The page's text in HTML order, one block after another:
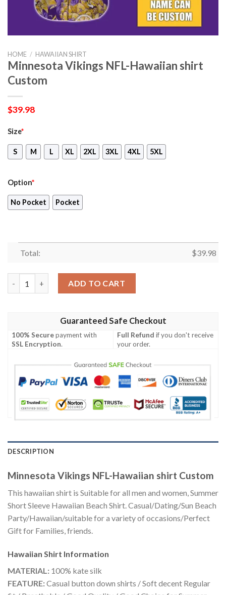
HOME / HAWAIIAN SHIRT
Minnesota Vikings NFL-Hawaiian shirt
Custom
$39.98
Size*
S M L XL 2XL 3XL 4XL 5XL
Option*
No Pocket Pocket
Total: $39.98
ADD TO CART
Guaranteed Safe Checkout
100% Securepayment with
SSL Encryption.
Full Refund if you don't receive
your order.
DESCRIPTION
Minnesota Vikings NFL-Hawaiian shirt Custom
This hawaiian shirt is Suitable for all men and women, Summer
Short Sleeve Hawaiian Beach Shirt. Casual/Dating/Sun Beach
Party/Hawaiian/suitable for a variety of occasions/Perfect
Gift for Families, friends.
Hawaiian Shirt Information
MATERIAL: 100% kate silk
FEATURE:Casual button down shirts / Soft decent Regular